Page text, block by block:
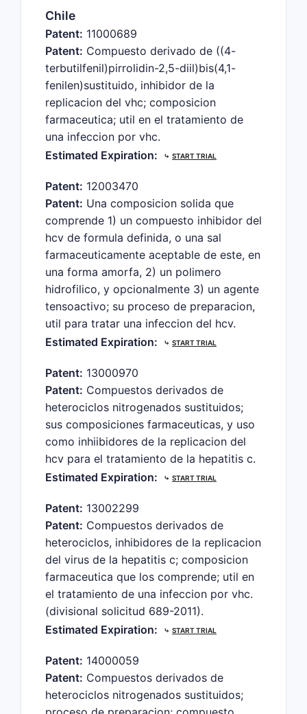
Chile
Patent: 11000689
Patent: Compuesto derivado de ((4-
terbutilfenil)pirrolidin-2,5-diil)bis(4,1-
fenilen)sustituido, inhibidor de la
replicacion del vhc; composicion
farmaceutica; util en el tratamiento de
una infeccion por vhc.
Estimated Expiration:
⤷ START TRIAL
Patent: 12003470
Patent: Una composicion solida que
comprende 1) un compuesto inhibidor del
hcv de formula definida, o una sal
farmaceuticamente aceptable de este, en
una forma amorfa, 2) un polimero
hidrofilico, y opcionalmente 3) un agente
tensoactivo; su proceso de preparacion,
util para tratar una infeccion del hcv.
Estimated Expiration:
⤷ START TRIAL
Patent: 13000970
Patent: Compuestos derivados de
heterociclos nitrogenados sustituidos;
sus composiciones farmaceuticas, y uso
como inhiibidores de la replicacion del
hcv para el tratamiento de la hepatitis c.
Estimated Expiration:
⤷ START TRIAL
Patent: 13002299
Patent: Compuestos derivados de
heterociclos, inhibidores de la replicacion
del virus de la hepatitis c; composicion
farmaceutica que los comprende; util en
el tratamiento de una infeccion por vhc.
(divisional solicitud 689-2011).
Estimated Expiration:
⤷ START TRIAL
Patent: 14000059
Patent: Compuestos derivados de
heterociclos nitrogenados sustituidos;